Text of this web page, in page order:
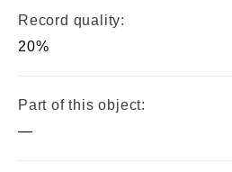
Record quality:
20%
Part of this object:
—